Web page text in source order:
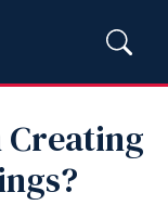
Creating